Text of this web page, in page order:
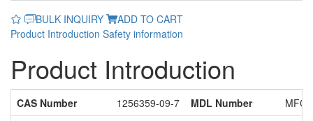
BULK INQUIRY
ADD TO CART
Product Introduction Safety information
Product Introduction
CAS Number 1256359-09-7 MDL Number